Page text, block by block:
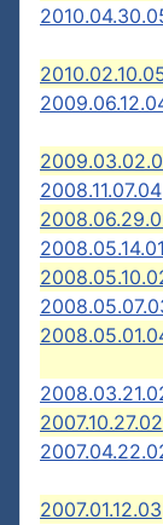
2008.11.07.04
2008.05.14.01
2007.10.27.02
2007.01.12.03